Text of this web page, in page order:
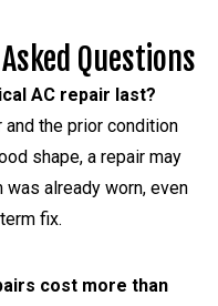
Questions
AC repair last?
the prior condition
shape, a repair may
already worn, even
fix.
cost more than